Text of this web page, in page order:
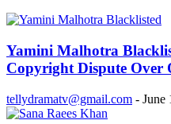
Yamini Malhotra
Copyright Dispute Over
tellydramatv@gmail.com - June